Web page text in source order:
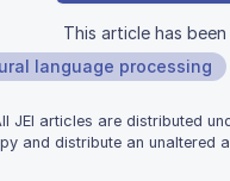
This article has
language processing
JEI articles are distributed
and distribute an